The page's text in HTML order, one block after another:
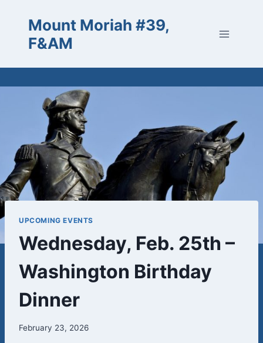
content
Mount Moriah #39,
F&AM
UPCOMING EVENTS
Wednesday, Feb. 25th –
Washington Birthday
Dinner
February 23, 2026